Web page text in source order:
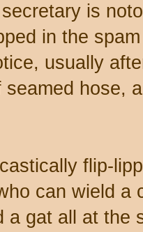
is
in the
usually
hose,
flip-
can wield a
a gat all at the